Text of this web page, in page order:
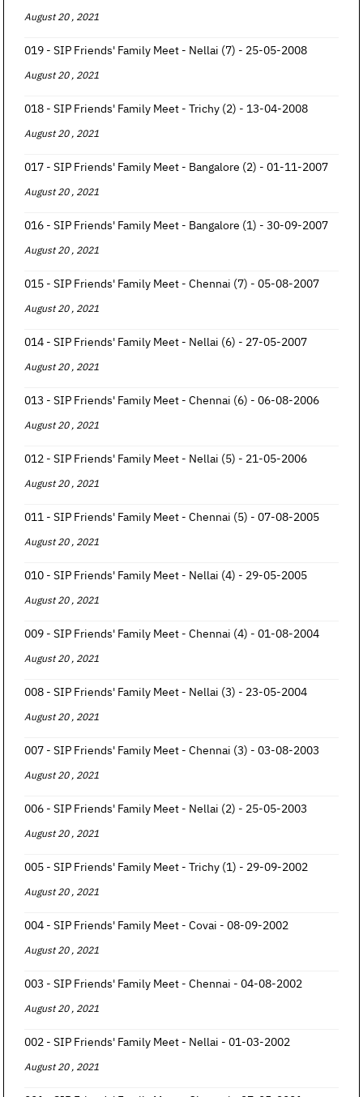
August 20 , 2021
019 - SIP Friends' Family Meet - Nellai (7) - 25-05-2008
August 20 , 2021
018 - SIP Friends' Family Meet - Trichy (2) - 13-04-2008
August 20 , 2021
017 - SIP Friends' Family Meet - Bangalore (2) - 01-11-2007
August 20 , 2021
016 - SIP Friends' Family Meet - Bangalore (1) - 30-09-2007
August 20 , 2021
015 - SIP Friends' Family Meet - Chennai (7) - 05-08-2007
August 20 , 2021
014 - SIP Friends' Family Meet - Nellai (6) - 27-05-2007
August 20 , 2021
013 - SIP Friends' Family Meet - Chennai (6) - 06-08-2006
August 20 , 2021
012 - SIP Friends' Family Meet - Nellai (5) - 21-05-2006
August 20 , 2021
011 - SIP Friends' Family Meet - Chennai (5) - 07-08-2005
August 20 , 2021
010 - SIP Friends' Family Meet - Nellai (4) - 29-05-2005
August 20 , 2021
009 - SIP Friends' Family Meet - Chennai (4) - 01-08-2004
August 20 , 2021
008 - SIP Friends' Family Meet - Nellai (3) - 23-05-2004
August 20 , 2021
007 - SIP Friends' Family Meet - Chennai (3) - 03-08-2003
August 20 , 2021
006 - SIP Friends' Family Meet - Nellai (2) - 25-05-2003
August 20 , 2021
005 - SIP Friends' Family Meet - Trichy (1) - 29-09-2002
August 20 , 2021
004 - SIP Friends' Family Meet - Covai - 08-09-2002
August 20 , 2021
003 - SIP Friends' Family Meet - Chennai - 04-08-2002
August 20 , 2021
002 - SIP Friends' Family Meet - Nellai - 01-03-2002
August 20 , 2021